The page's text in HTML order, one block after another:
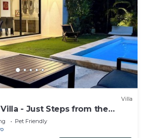
Villa
- Just Steps from the
Pet Friendly